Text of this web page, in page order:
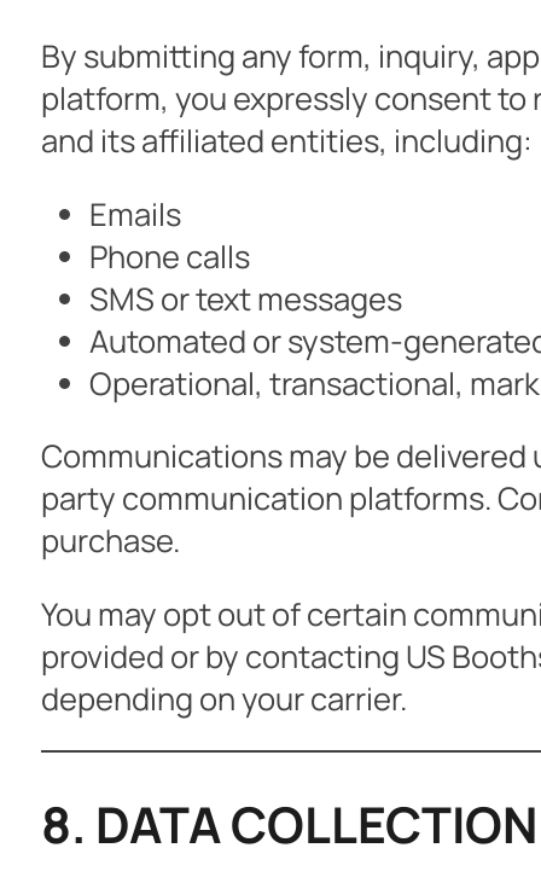
By submitting any form, inquiry,
platform, you expressly consent to
and its affiliated entities, including:
Emails
Phone calls
SMS or text messages
Automated or system-
Operational, transactional,
Communications may be
party communication platforms.
purchase.
You may opt out of certain
provided or by contacting US
depending on your carrier.
8. DATA